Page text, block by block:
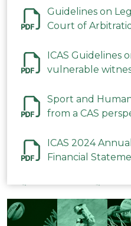
Guidelines on
Court of
ICAS Guidelines
vulnerable
2023
Sport and
from a CAS
ICAS 2024
Financial